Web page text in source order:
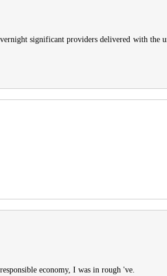
significant providers delivered with the
economy, I was in rough 've.